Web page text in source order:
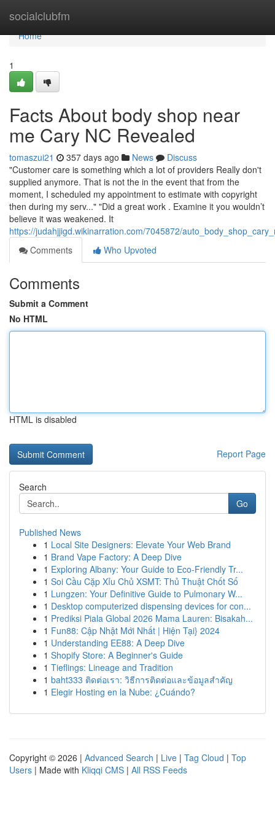
socialclubfm
Home
Home
1
Facts About body shop near
me Cary NC Revealed
tomaszui21 357 days ago News
Discuss
"Customer care is something which a lot of providers Really don't
supplied anymore. That is not the in the event that from the
moment, I scheduled my appointment to estimate with copyright
then during my serv..." "Did a great work . Examine it you wouldn’t
believe it was weakened. It
https://judahjjigd.wikinarration.com/7045872/
Comments
Who Upvoted
Comments
Submit a Comment
No HTML
HTML is disabled
Report Page
Search
Go
Published News
1 Local Site Designers: Elevate Your Web Brand
1 Brand Vape Factory: A Deep Dive
1 Exploring Albany: Your Guide to Eco-Friendly Tr...
1 Soi Cầu Cặp Xỉu Chủ XSMT: Thủ Thuật Chốt Số
1 Lungzen: Your Definitive Guide to Pulmonary W...
1 Desktop computerized dispensing devices for con...
1 Prediksi Piala Global 2026 Mama Lauren: Bisakah...
1 Fun88: Cập Nhật Mới Nhất | Hiện Tại} 2024
1 Understanding EE88: A Deep Dive
1 Shopify Store: A Beginner's Guide
1 Tieflings: Lineage and Tradition
1 baht333 ติดต่อเรา: วิธีการติดต่อและข้อมูลสำคัญ
1 Elegir Hosting en la Nube: ¿Cuándo?
Copyright © 2026 | Advanced Search | Live | Tag Cloud | Top
Users | Made with Kliqqi CMS | All RSS Feeds